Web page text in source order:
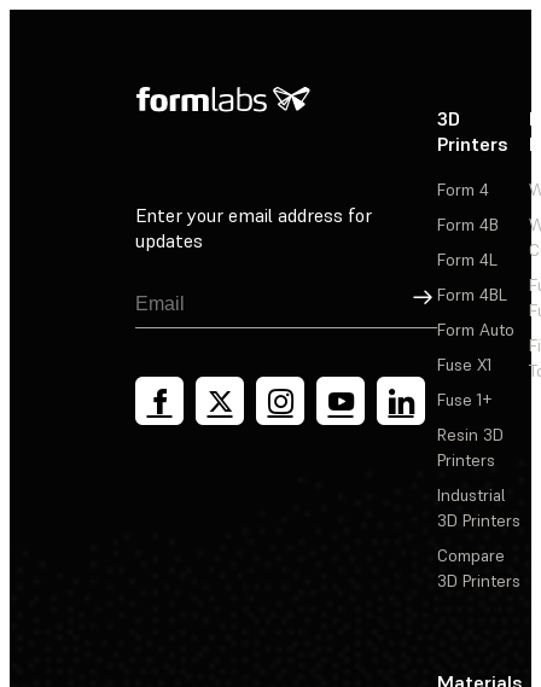
Enter your email address for
updates
Sign Up
3D
Printers
Form 4
Form 4B
Form 4L
Form 4BL
Form Auto
Fuse X1
Fuse 1+
Resin 3D
Printers
Industrial
3D Printers
Compare
3D Printers
Materials